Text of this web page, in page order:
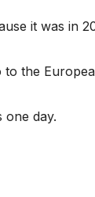
it was in
the
one day.